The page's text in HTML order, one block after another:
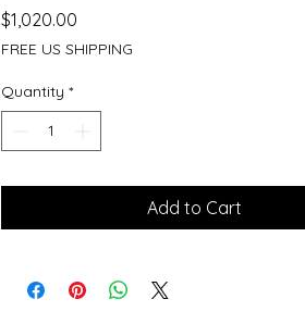
$1,020.00
FREE US SHIPPING
Quantity *
Add to Cart